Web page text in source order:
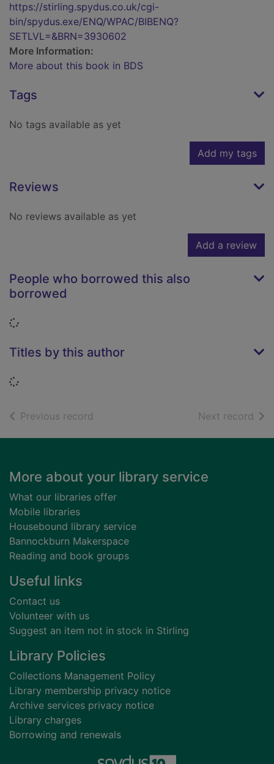
https://stirling.spydus.co.uk/cgi-
bin/spydus.exe/ENQ/WPAC/BIBENQ?
SETLVL=&BRN=3930602
More Information:
More about this book in BDS
Tags
No tags available as yet
Add my tags
Reviews
No reviews available as yet
Add a review
People who borrowed this also
borrowed
Loading...
Titles by this author
Loading...
Previous record Next record of
Footer
More about your library service
What our libraries offer
Mobile libraries
Housebound library service
Bannockburn Makerspace
Reading and book groups
Useful links
Contact us
Volunteer with us
Suggest an item not in stock in Stirling
Library Policies
Collections Management Policy
Library membership privacy notice
Archive services privacy notice
Library charges
Borrowing and renewals